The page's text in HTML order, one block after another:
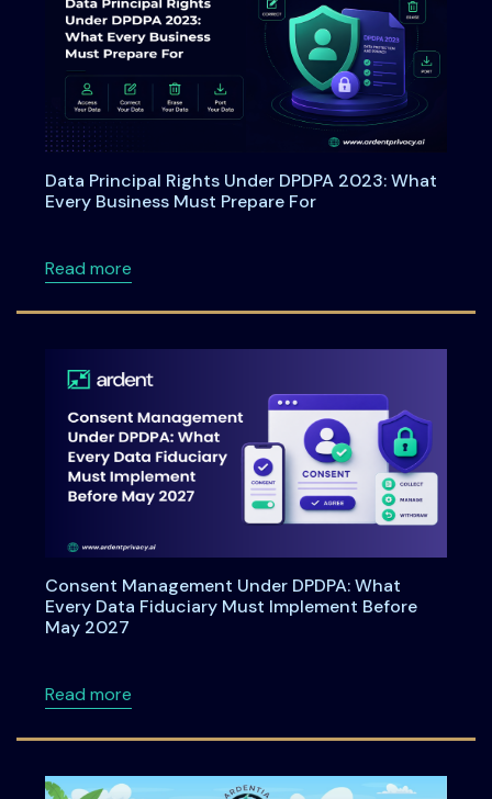
Data Principal Rights Under DPDPA 2023: What
Every Business Must Prepare For
Read moreabout Data Principal Rights Under DPDPA
Consent Management Under DPDPA: What
Every Data Fiduciary Must Implement Before
May 2027
Read moreabout Consent Management Under